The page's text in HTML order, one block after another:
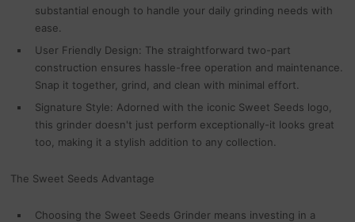
substantial enough to handle your daily grinding needs with
ease.
User Friendly Design: The straightforward two-part
construction ensures hassle-free operation and maintenance.
Snap it together, grind, and clean with minimal effort.
Signature Style: Adorned with the iconic Sweet Seeds logo,
this grinder doesn't just perform exceptionally-it looks great
too, making it a stylish addition to any collection.
The Sweet Seeds Advantage
Choosing the Sweet Seeds Grinder means investing in a